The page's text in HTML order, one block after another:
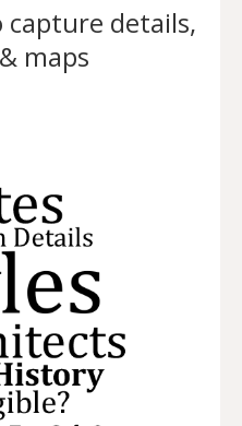
capture details,
maps